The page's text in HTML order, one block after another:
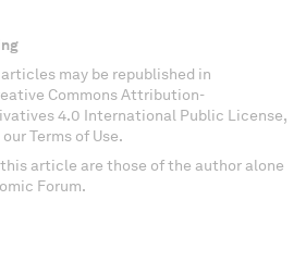
may be republished in
Commons Attribution-
4.0 International Public License,
Terms of Use.
article are those of the author alone
Forum.